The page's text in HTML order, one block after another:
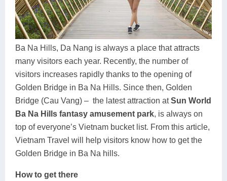
Ha Giang
Cat Ba
Cao Bang
Hai Phong
Hoa Binh
Ba Be
Buon Ma Thuot
Huong Khe
Vinh
Kon Tum
Da Lat
Dak Lak
Mui Ne
Rach Gia
Sa Dec
Soc Trang
Phu Quoc
Tra Vinh
Discovery
Beach
Food Tours
Hiking & Trekking
Student Adventure
Photography
Ba Na Hills, Da Nang is always a place that attracts
many visitors each year. Recently, the number of
visitors increases rapidly thanks to the opening of
Golden Bridge in Ba Na Hills. Since then, Golden
Bridge (Cau Vang) – the latest attraction atSun World
Ba Na Hills fantasy amusement park, is always on
top of everyone’s Vietnam bucket list. From this article,
Vietnam Travel will help visitors know how to get the
Golden Bridge in Ba Na hills.
How to get there